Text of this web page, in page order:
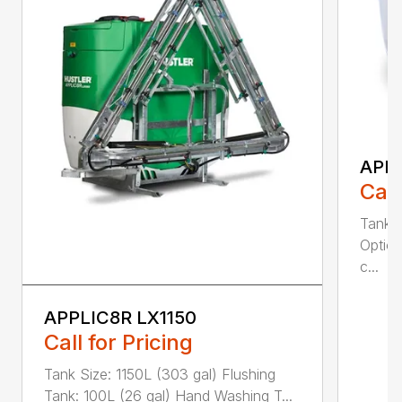
APPLIC8R LX1150
Call for Pricing
Tank Size: 1150L (303 gal) Flushing
Tank: 100L (26 gal) Hand Washing T...
Tank
c...